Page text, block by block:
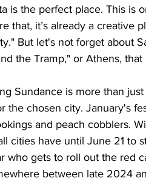
is the perfect place. This is
that, it’s already a creative
But let's not forget about
the Tramp," or Athens,
Sundance is more than
the chosen city. January's
and peach cobblers.
cities have until June 21 to
who gets to roll out the red
between late 2024